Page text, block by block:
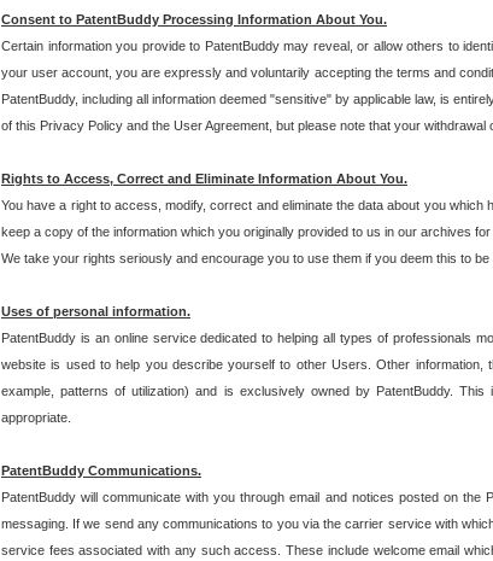
Consent to PatentBuddy Processing Information About You.
Certain information you provide to PatentBuddy may reveal, or allow others to
your user account, you are expressly and voluntarily accepting the terms and
PatentBuddy, including all information deemed "sensitive" by applicable law, is
of this Privacy Policy and the User Agreement, but please note that your withdrawal
Rights to Access, Correct and Eliminate Information About You.
You have a right to access, modify, correct and eliminate the data about you
keep a copy of the information which you originally provided to us in our archives
We take your rights seriously and encourage you to use them if you deem this to
Uses of personal information.
PatentBuddy is an online service dedicated to helping all types of professionals
website is used to help you describe yourself to other Users. Other
example, patterns of utilization) and is exclusively owned by PatentBuddy.
appropriate.
PatentBuddy Communications.
PatentBuddy will communicate with you through email and notices posted on
messaging. If we send any communications to you via the carrier service with
service fees associated with any such access. These include welcome email